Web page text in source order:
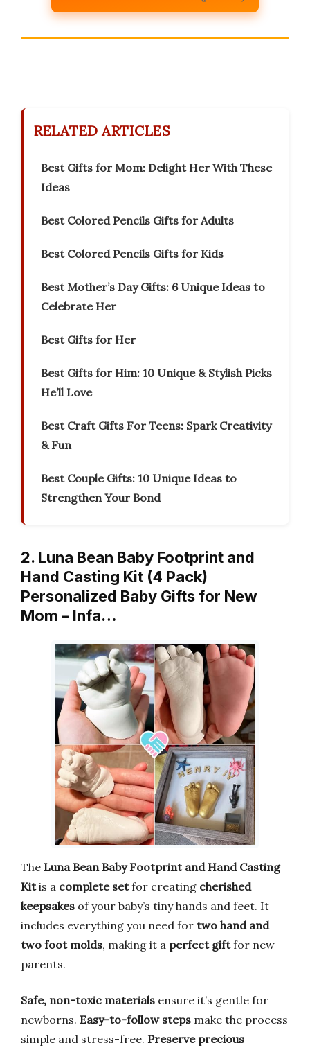
RELATED ARTICLES
Best Gifts for Mom: Delight Her With These
Ideas
Best Colored Pencils Gifts for Adults
Best Colored Pencils Gifts for Kids
Best Mother’s Day Gifts: 6 Unique Ideas to
Celebrate Her
Best Gifts for Her
Best Gifts for Him: 10 Unique & Stylish Picks
He’ll Love
Best Craft Gifts For Teens: Spark Creativity
& Fun
Best Couple Gifts: 10 Unique Ideas to
Strengthen Your Bond
2. Luna Bean Baby Footprint and
Hand Casting Kit (4 Pack)
Personalized Baby Gifts for New
Mom – Infa…
The Luna Bean Baby Footprint and Hand Casting
Kitis a complete setfor creating cherished
keepsakes of your baby’s tiny hands and feet. It
includes everything you need for two hand and
two foot molds, making it a perfect giftfor new
parents.
Safe, non-toxic materials ensure it’s gentle for
newborns. Easy-to-follow steps make the process
simple and stress-free. Preserve precious